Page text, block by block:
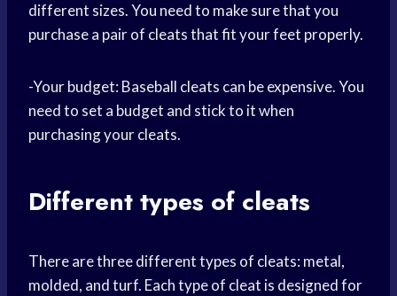
different sizes. You need to make sure that you
purchase a pair of cleats that fit your feet properly.
-Your budget: Baseball cleats can be expensive. You
need to set a budget and stick to it when
purchasing your cleats.
Different types of cleats
There are three different types of cleats: metal,
molded, and turf. Each type of cleat is designed for